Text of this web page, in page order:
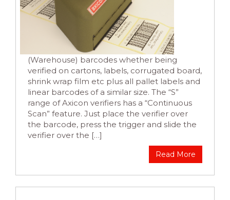
(Warehouse) barcodes whether being
verified on cartons, labels, corrugated board,
shrink wrap film etc plus all pallet labels and
linear barcodes of a similar size. The “S”
range of Axicon verifiers has a “Continuous
Scan” feature. Just place the verifier over
the barcode, press the trigger and slide the
verifier over the […]
Read More